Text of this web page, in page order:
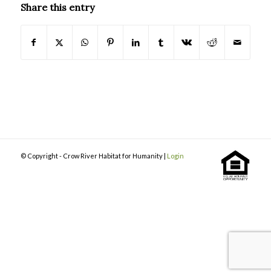
Share this entry
© Copyright - Crow River Habitat for Humanity | Login